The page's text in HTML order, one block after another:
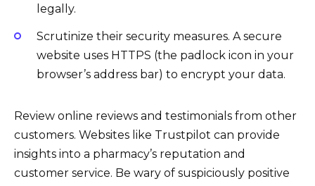
legally.
Scrutinize their security measures. A secure
website uses HTTPS (the padlock icon in your
browser’s address bar) to encrypt your data.
Review online reviews and testimonials from other
customers. Websites like Trustpilot can provide
insights into a pharmacy’s reputation and
customer service. Be wary of suspiciously positive